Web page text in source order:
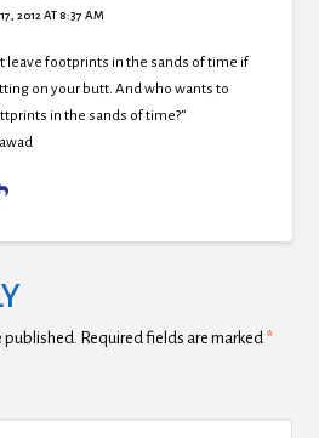
2012 AT 8:37 AM
leave footprints in the sands of time if
on your butt. And who wants to
in the sands of time?”
published. Required fields are marked *